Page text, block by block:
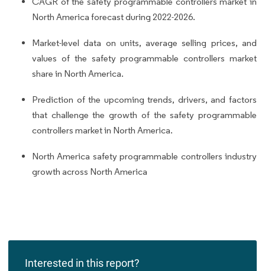
North America forecast during 2022-2026.
Market-level data on units, average selling prices, and
values of the safety programmable controllers market
share in North America.
Prediction of the upcoming trends, drivers, and factors
that challenge the growth of the safety programmable
controllers market in North America.
North America safety programmable controllers industry
growth across North America
Interested in this report?